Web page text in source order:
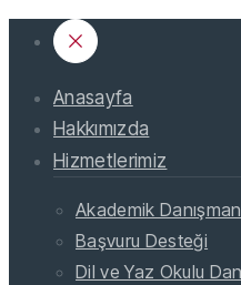
Anasayfa
Hakkımızda
Hizmetlerimiz
Akademik
Başvuru Desteği
Dil ve Yaz Okulu